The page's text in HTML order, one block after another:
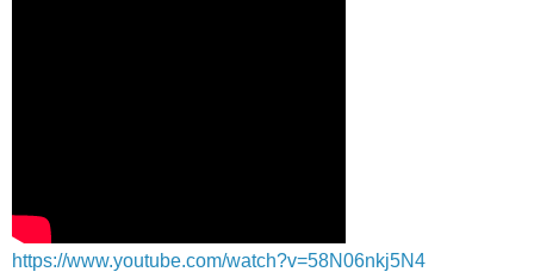
https://www.youtube.com/watch?v=58N06nkj5N4